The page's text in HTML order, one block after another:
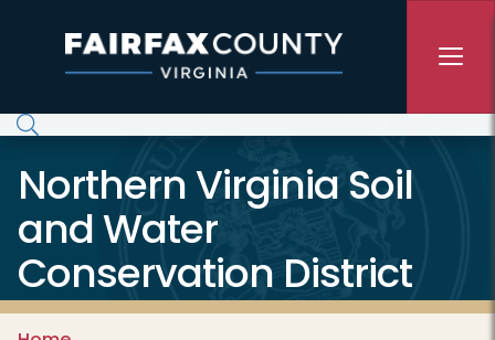
Northern Virginia Soil
and Water
Conservation District